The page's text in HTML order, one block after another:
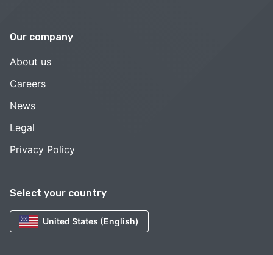
Select your country
United States (English)
Our company
About us
Careers
News
Legal
Privacy Policy